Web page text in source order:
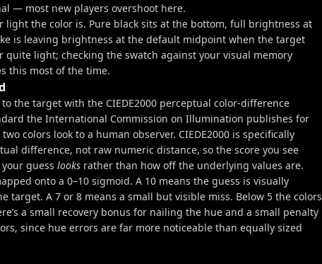
— most new players overshoot here.
light the color is. Pure black sits at the bottom, full brightness at
is leaving brightness at the default midpoint when the target
quite light; checking the swatch against your visual memory
this most of the time.
the target with the CIEDE2000 perceptual color-difference
the International Commission on Illumination publishes for
colors look to a human observer. CIEDE2000 is specifically
difference, not raw numeric distance, so the score you see
guess looks rather than how off the underlying values are.
onto a 0–10 sigmoid. A 10 means the guess is visually
target. A 7 or 8 means a small but visible miss. Below 5 the colors
a small recovery bonus for nailing the hue and a small penalty
since hue errors are far more noticeable than equally sized